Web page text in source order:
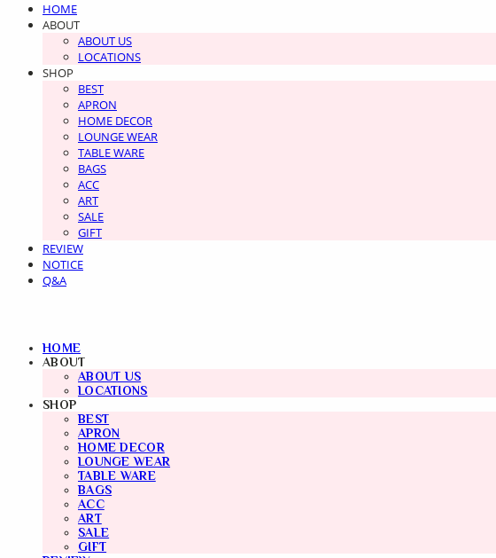
HOME
ABOUT
ABOUT US
LOCATIONS
SHOP
BEST
APRON
HOME DECOR
LOUNGE WEAR
TABLE WARE
BAGS
ACC
ART
SALE
GIFT
REVIEW
NOTICE
Q&A
HOME
ABOUT
ABOUT US
LOCATIONS
SHOP
BEST
APRON
HOME DECOR
LOUNGE WEAR
TABLE WARE
BAGS
ACC
ART
SALE
GIFT